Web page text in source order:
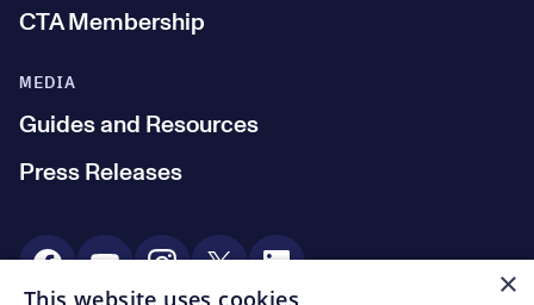
MEDIA
Guides and Resources
Press Releases
CTA Membership
Social Media
×
This website uses cookies